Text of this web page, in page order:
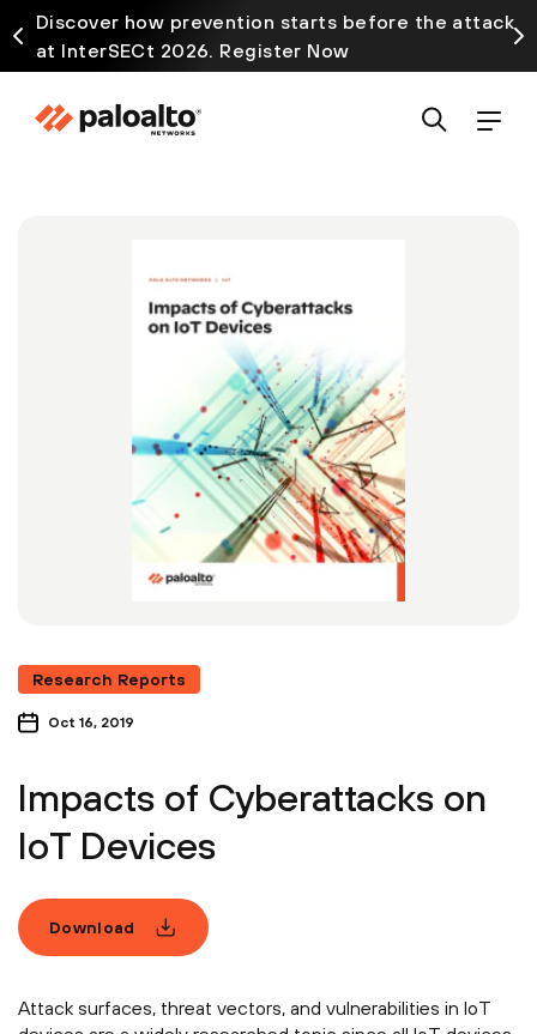
Discover how prevention starts before the attack
at InterSECt 2026. Register Now
Research Reports
Oct 16, 2019
Impacts of Cyberattacks on
IoT Devices
Download
Attack surfaces, threat vectors, and vulnerabilities in IoT